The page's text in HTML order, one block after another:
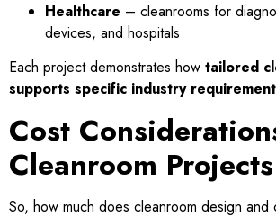
Healthcare – cleanrooms for
devices, and hospitals
Each project demonstrates how tailored
supports specific industry
Cost
Cleanroom Projects
So, how much does cleanroom design and